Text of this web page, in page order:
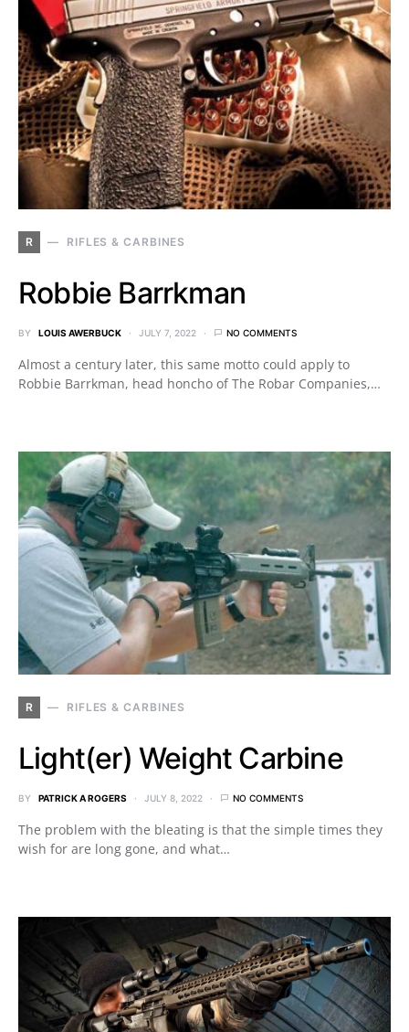
R RIFLES & CARBINES
Robbie Barrkman
BY LOUIS AWERBUCK JULY 7, 2022 NO COMMENTS
Almost a century later, this same motto could apply to
Robbie Barrkman, head honcho of The Robar Companies,…
R RIFLES & CARBINES
Light(er) Weight Carbine
BY PATRICK A ROGERS JULY 8, 2022 NO COMMENTS
The problem with the bleating is that the simple times they
wish for are long gone, and what…